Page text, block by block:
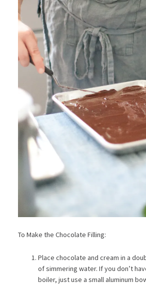
To Make the Chocolate Filling:
Place chocolate and cream in a
of simmering water. If you don’t
boiler, just use a small aluminum